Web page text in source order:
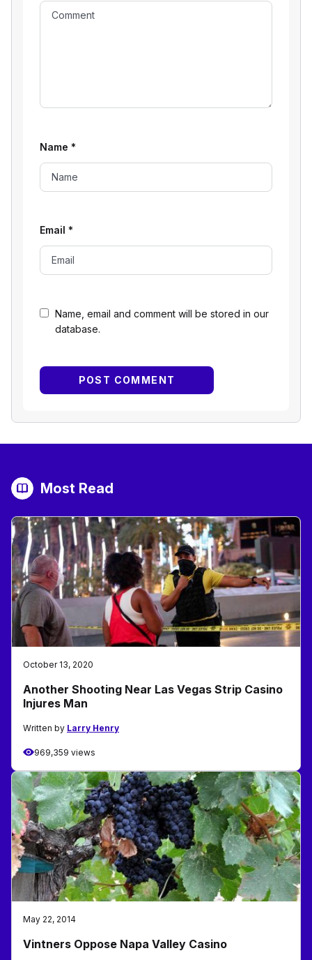
Name, email and comment will be stored in our
database.
Name *
Email *
Most Read
October 13, 2020
Another Shooting Near Las Vegas Strip Casino
Injures Man
Written by Larry Henry
969,359 views
May 22, 2014
Vintners Oppose Napa Valley Casino